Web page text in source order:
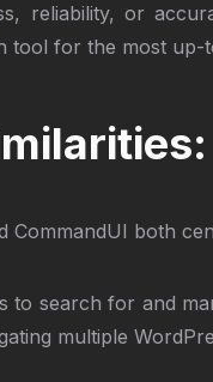
reliability, or
tool for the most up-
CommandUI both
to search for and
multiple